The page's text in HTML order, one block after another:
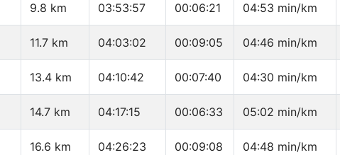
9.8 km 03:53:57 00:06:21 04:53 min/km
11.7 km 04:03:02 00:09:05 04:46 min/km
13.4 km 04:10:42 00:07:40 04:30 min/km
14.7 km 04:17:15 00:06:33 05:02 min/km
16.6 km 04:26:23 00:09:08 04:48 min/km